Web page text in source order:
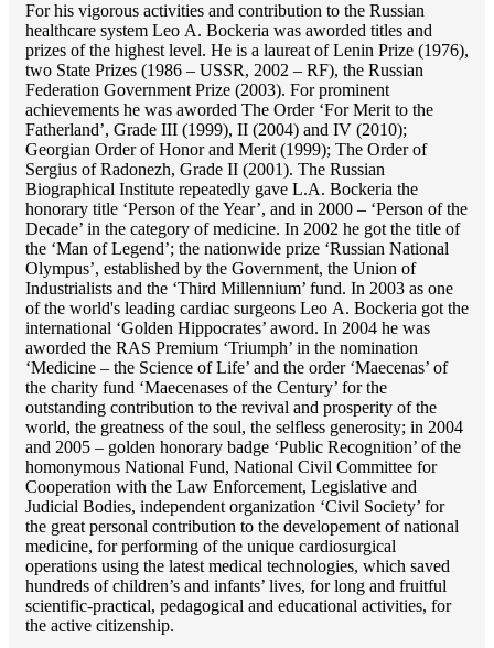
For his vigorous activities and contribution to the Russian
healthcare system Lео A. Bockeria was aworded titles and
prizes of the highest level. He is a laureat of Lenin Prize (1976),
two State Prizes (1986 – USSR, 2002 – RF), the Russian
Federation Government Prize (2003). For prominent
achievements he was aworded The Order ‘For Merit to the
Fatherland’, Grade III (1999), II (2004) and IV (2010);
Georgian Order of Honor and Merit (1999); The Order of
Sergius of Radonezh, Grade II (2001). The Russian
Biographical Institute repeatedly gave L.A. Bockeria the
honorary title ‘Person of the Year’, and in 2000 – ‘Person of the
Decade’ in the category of medicine. In 2002 he got the title of
the ‘Man of Legend’; the nationwide prize ‘Russian National
Olympus’, established by the Government, the Union of
Industrialists and the ‘Third Millennium’ fund. In 2003 as one
of the world's leading cardiac surgeons Lео A. Bockeria got the
international ‘Golden Hippocrates’ aword. In 2004 he was
aworded the RAS Premium ‘Triumph’ in the nomination
‘Medicine – the Science of Life’ and the order ‘Maecenas’ of
the charity fund ‘Maecenases of the Century’ for the
outstanding сontribution to the revival and prosperity of the
world, the greatness of the soul, the selfless generosity; in 2004
and 2005 – golden honorary badge ‘Public Recognition’ of the
homonymous National Fund, National Civil Committee for
Cooperation with the Law Enforcement, Legislative and
Judicial Bodies, independent organization ‘Сivil Society’ for
the great personal contribution to the developement of national
medicine, for performing of the unique cardiosurgical
operations using the latest medical technologies, which saved
hundreds of children’s and infants’ lives, for long and fruitful
scientific-practical, pedagogical and educational activities, for
the active citizenship.